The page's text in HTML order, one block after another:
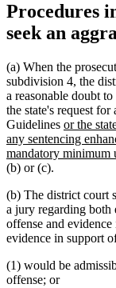
Procedures
seek an
(a) When the
subdivision 4, the
a reasonable doubt
the state's request
Guidelines new
text
begin
or the
any sentencing
mandatory minimum
(b) or (c).
(b) The district court
a jury regarding both
offense and
evidence in support
(1) would be
offense; or